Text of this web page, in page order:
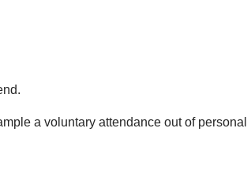
a voluntary attendance out of